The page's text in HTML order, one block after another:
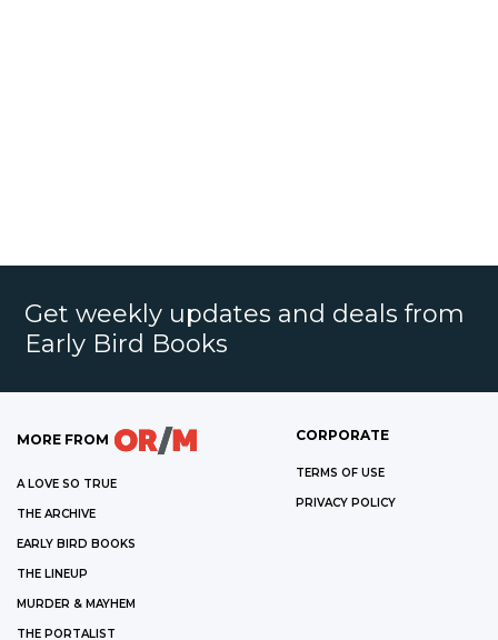
Get weekly updates and deals from
Early Bird Books
MORE FROM
A LOVE SO TRUE
THE ARCHIVE
EARLY BIRD BOOKS
THE LINEUP
MURDER & MAYHEM
THE PORTALIST
CORPORATE
TERMS OF USE
PRIVACY POLICY